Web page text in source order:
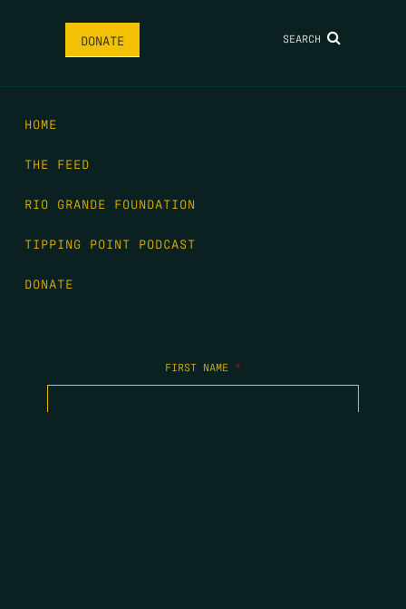
DONATE SEARCH
HOME
THE FEED
RIO GRANDE FOUNDATION
TIPPING POINT PODCAST
DONATE
FIRST NAME *